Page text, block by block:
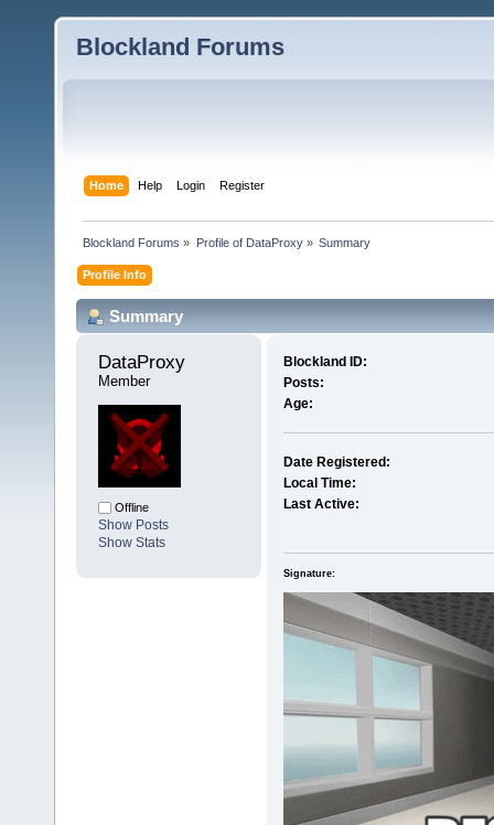
Blockland Forums
Home Help Login Register
Blockland Forums » Profile of DataProxy» Summary
Profile Info
Summary
DataProxy
Member
Offline
Show Posts
Show Stats
Blockland ID:
Posts:
Age:
Date Registered:
Local Time:
Last Active:
Signature: